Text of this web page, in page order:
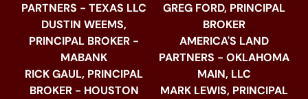
PARTNERS - TEXAS LLC
DUSTIN WEEMS,
PRINCIPAL BROKER -
MABANK
RICK GAUL, PRINCIPAL
BROKER - HOUSTON
GREG FORD, PRINCIPAL
BROKER
AMERICA'S LAND
PARTNERS - OKLAHOMA
MAIN, LLC
MARK LEWIS, PRINCIPAL